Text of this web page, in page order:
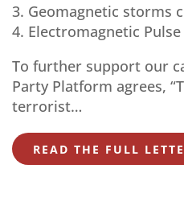
3. Geomagnetic storms
4. Electromagnetic Pulse
To further support our
Party Platform agrees,
terrorist…
READ THE FULL